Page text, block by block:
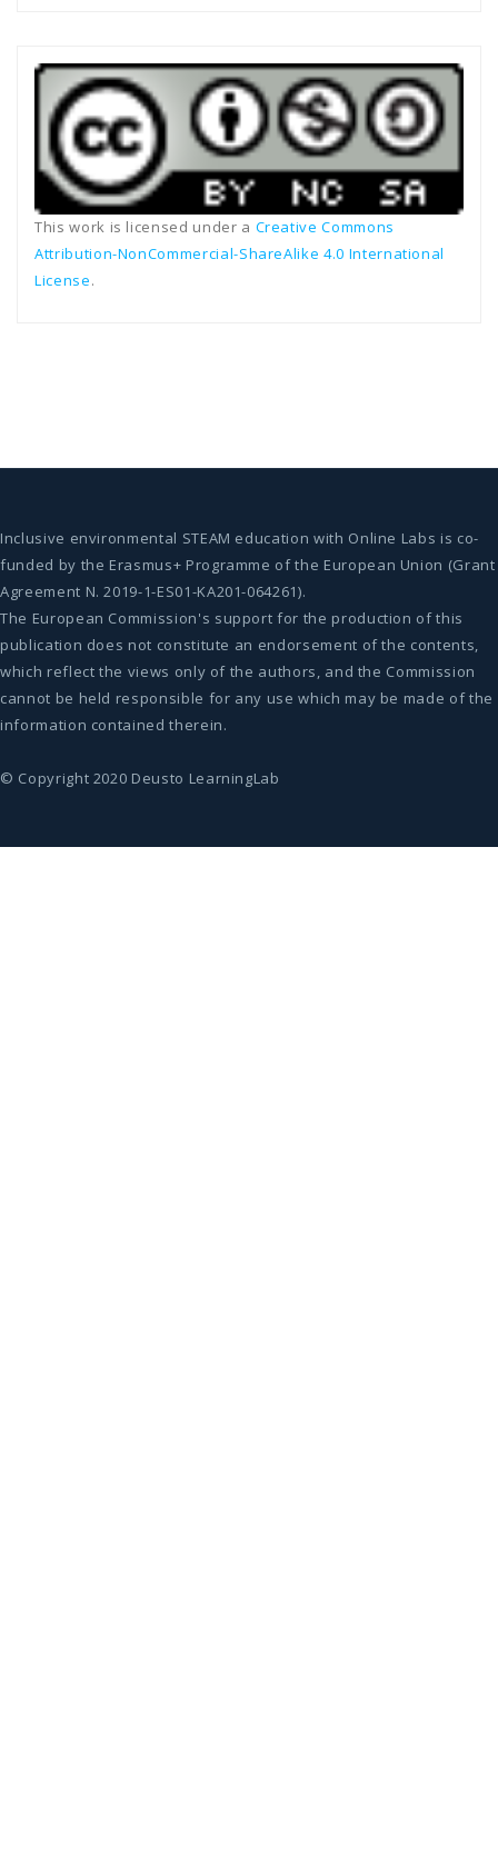
This work is licensed under a Creative Commons
Attribution-NonCommercial-ShareAlike 4.0 International
License.
Inclusive environmental STEAM education with Online Labs is co-
funded by the Erasmus+ Programme of the European Union (Grant
Agreement N. 2019-1-ES01-KA201-064261).
The European Commission's support for the production of this
publication does not constitute an endorsement of the contents,
which reflect the views only of the authors, and the Commission
cannot be held responsible for any use which may be made of the
information contained therein.
© Copyright 2020 Deusto LearningLab